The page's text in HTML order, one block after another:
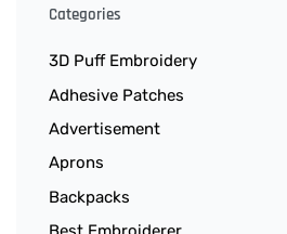
Categories
3D Puff Embroidery
Adhesive Patches
Advertisement
Aprons
Backpacks